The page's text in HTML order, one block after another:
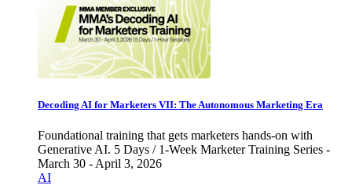
Decoding AI for Marketers VII: The Autonomous Marketing Era
Foundational training that gets marketers hands-on with
Generative AI. 5 Days / 1-Week Marketer Training Series -
March 30 - April 3, 2026
AI